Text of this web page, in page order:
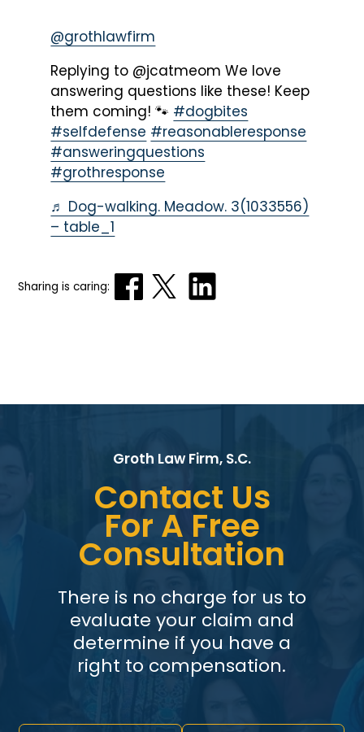
@grothlawfirm
Replying to @jcatmeom We love
answering questions like these! Keep
them coming! 🐾 #dogbites
#selfdefense #reasonableresponse
#answeringquestions
#grothresponse
♬ Dog-walking. Meadow. 3(1033556)
– table_1
Sharing is caring:
Groth Law Firm, S.C.
Contact Us
For A Free
Consultation
There is no charge for us to
evaluate your claim and
determine if you have a
right to compensation.